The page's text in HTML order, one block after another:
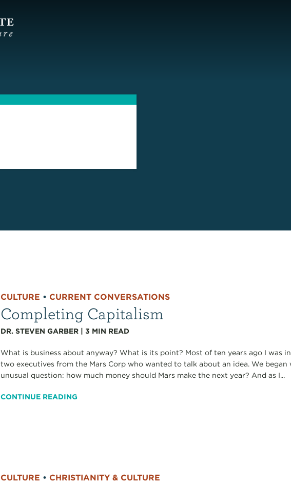
CULTURE •CURRENT CONVERSATIONS
Completing Capitalism
DR. STEVEN GARBER |3 MIN READ
What is business about anyway? What is its point? Most of ten years ago I was
two executives from the Mars Corp who wanted to talk about an idea. We began
unusual question: how much money should Mars make the next year? And as I...
CONTINUE READING
CULTURE •CHRISTIANITY & CULTURE